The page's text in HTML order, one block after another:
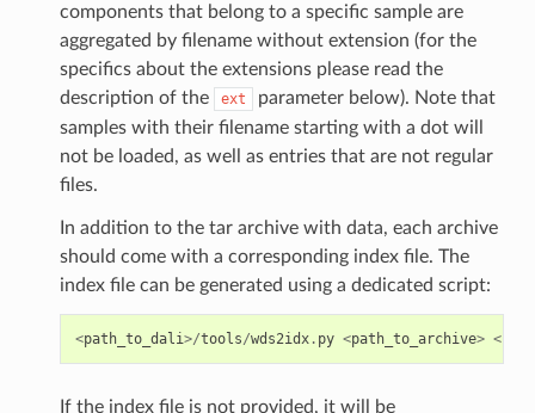
components that belong to a specific sample are
aggregated by filename without extension (for the
specifics about the extensions please read the
description of the
ext
parameter below). Note that
samples with their filename starting with a dot will
not be loaded, as well as entries that are not regular
files.
In addition to the tar archive with data, each archive
should come with a corresponding index file. The
index file can be generated using a dedicated script:
<path_to_dali>/tools/wds2idx. py <path_to_archive> <
If the index file is not provided, it will be